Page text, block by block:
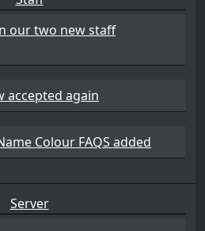
our two new staff
accepted again
Colour FAQS added
Server